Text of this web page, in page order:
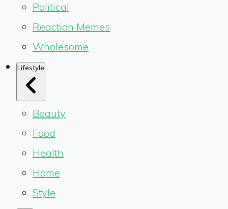
Political
Reaction Memes
Wholesome
Lifestyle
Beauty
Food
Health
Home
Style